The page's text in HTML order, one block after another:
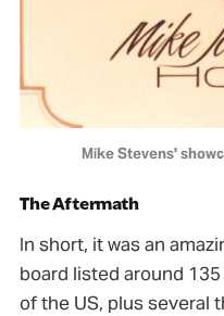
Mike Stevens'
The Aftermath
In short, it was an
board listed around
of the US, plus several